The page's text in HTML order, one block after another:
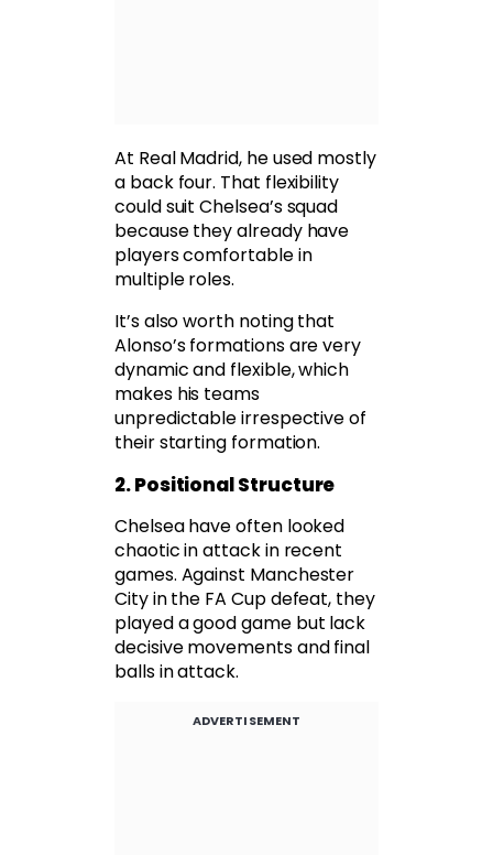
At Real Madrid, he used mostly
a back four. That flexibility
could suit Chelsea’s squad
because they already have
players comfortable in
multiple roles.
It’s also worth noting that
Alonso’s formations are very
dynamic and flexible, which
makes his teams
unpredictable irrespective of
their starting formation.
2. Positional Structure
Chelsea have often looked
chaotic in attack in recent
games. Against Manchester
City in the FA Cup defeat, they
played a good game but lack
decisive movements and final
balls in attack.
ADVERTISEMENT